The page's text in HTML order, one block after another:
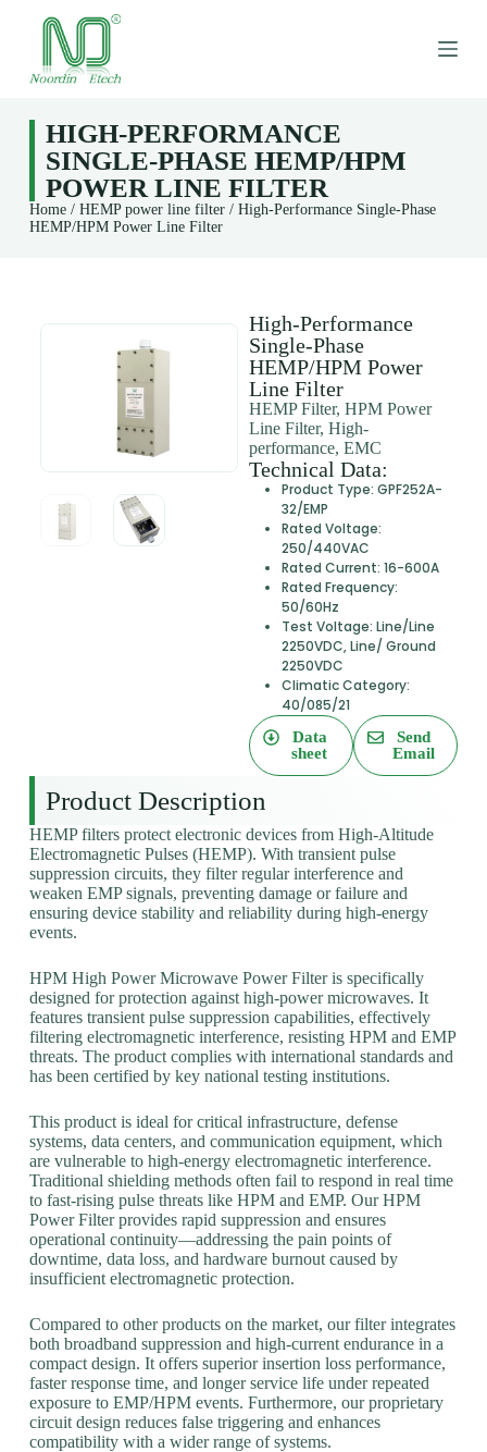
p
o
n
HIGH-PERFORMANCE
SINGLE-PHASE HEMP/HPM
POWER LINE FILTER
Home/ HEMP power line filter/ High-Performance Single-Phase
HEMP/HPM Power Line Filter
High-Performance
Single-Phase
HEMP/HPM Power
Line Filter
HEMP Filter, HPM Power
Line Filter, High-
performance, EMC
Technical Data:
Product Type: GPF252A-
32/EMP
Rated Voltage:
250/440VAC
Rated Current: 16-600A
Rated Frequency:
50/60Hz
Test Voltage: Line/Line
2250VDC, Line/ Ground
2250VDC
Climatic Category:
40/085/21
Data
sheet
Send
Email
Product Description
HEMP filters protect electronic devices from High-Altitude
Electromagnetic Pulses (HEMP). With transient pulse
suppression circuits, they filter regular interference and
weaken EMP signals, preventing damage or failure and
ensuring device stability and reliability during high-energy
events.
HPM High Power Microwave Power Filter is specifically
designed for protection against high-power microwaves. It
features transient pulse suppression capabilities, effectively
filtering electromagnetic interference, resisting HPM and EMP
threats. The product complies with international standards and
has been certified by key national testing institutions.
This product is ideal for critical infrastructure, defense
systems, data centers, and communication equipment, which
are vulnerable to high-energy electromagnetic interference.
Traditional shielding methods often fail to respond in real time
to fast-rising pulse threats like HPM and EMP. Our HPM
Power Filter provides rapid suppression and ensures
operational continuity—addressing the pain points of
downtime, data loss, and hardware burnout caused by
insufficient electromagnetic protection.
Compared to other products on the market, our filter integrates
both broadband suppression and high-current endurance in a
compact design. It offers superior insertion loss performance,
faster response time, and longer service life under repeated
exposure to EMP/HPM events. Furthermore, our proprietary
circuit design reduces false triggering and enhances
compatibility with a wider range of systems.